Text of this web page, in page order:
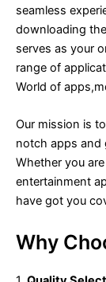
seamless
downloading
serves as your
range of
World of
Our mission is
notch apps and
Whether you
entertainment
have got you
Why